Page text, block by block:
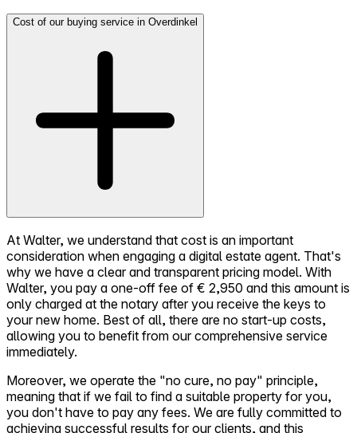
Cost of our buying service in Overdinkel
At Walter, we understand that cost is an important
consideration when engaging a digital estate agent. That's
why we have a clear and transparent pricing model. With
Walter, you pay a one-off fee of € 2,950 and this amount is
only charged at the notary after you receive the keys to
your new home. Best of all, there are no start-up costs,
allowing you to benefit from our comprehensive service
immediately.
Moreover, we operate the "no cure, no pay" principle,
meaning that if we fail to find a suitable property for you,
you don't have to pay any fees. We are fully committed to
achieving successful results for our clients, and this